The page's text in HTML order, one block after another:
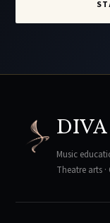
Music
Theatre arts